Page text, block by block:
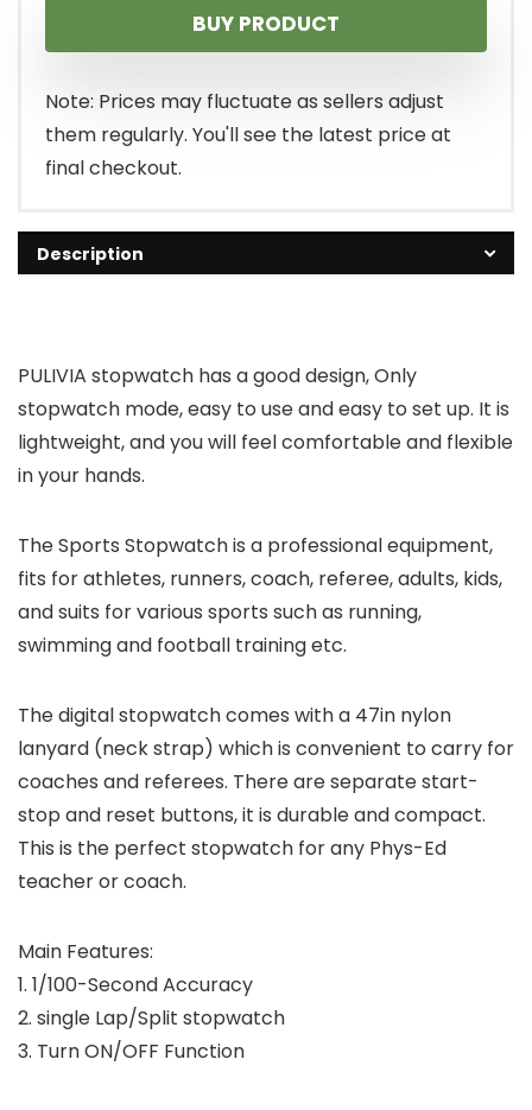
BUY PRODUCT
Note: Prices may fluctuate as sellers adjust
them regularly. You'll see the latest price at
final checkout.
Description
PULIVIA stopwatch has a good design, Only
stopwatch mode, easy to use and easy to set up. It is
lightweight, and you will feel comfortable and flexible
in your hands.
The Sports Stopwatch is a professional equipment,
fits for athletes, runners, coach, referee, adults, kids,
and suits for various sports such as running,
swimming and football training etc.
The digital stopwatch comes with a 47in nylon
lanyard (neck strap) which is convenient to carry for
coaches and referees. There are separate start-
stop and reset buttons, it is durable and compact.
This is the perfect stopwatch for any Phys-Ed
teacher or coach.
Main Features:
1. 1/100-Second Accuracy
2. single Lap/Split stopwatch
3. Turn ON/OFF Function